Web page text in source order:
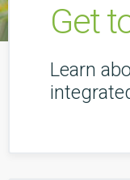
Get
Learn